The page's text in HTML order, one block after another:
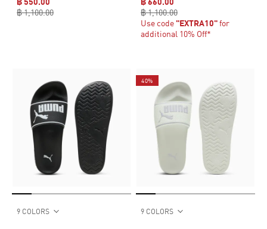
฿ 1,100.00
฿ 1,100.00
Use code "EXTRA10"for
additional 10% Off*
9 COLORS
40%
9 COLORS